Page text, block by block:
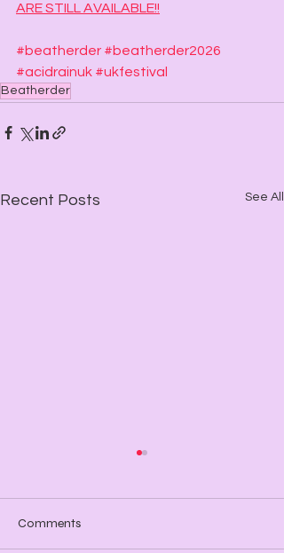
ARE STILL AVAILABLE!!
#beatherder #beatherder2026
#acidrainuk #ukfestival
Beatherder
Recent Posts See All
Comments